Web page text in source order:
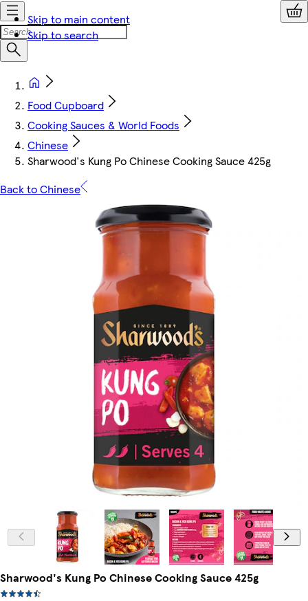
Skip to main content
Skip to search
Food Cupboard
Cooking Sauces & World Foods
Chinese
Sharwood's Kung Po Chinese Cooking Sauce 425g
Back to Chinese
Sharwood's Kung Po Chinese Cooking Sauce 425g